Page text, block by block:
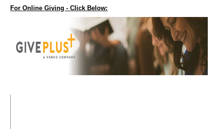
For Online Giving - Click Below: